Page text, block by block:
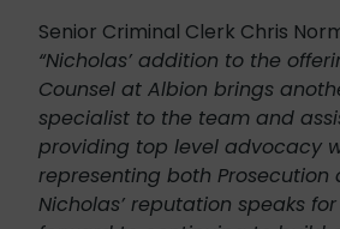
Senior Criminal Clerk Chris
“Nicholas’ addition to the
Counsel at Albion brings
specialist to the team and
providing top level advocacy
representing both Prosecution
Nicholas’ reputation speaks